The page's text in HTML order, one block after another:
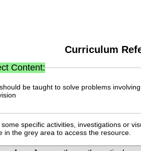
Curriculum
Content:
be taught to solve problems
specific activities, investigations or
in the grey area to access the resource.